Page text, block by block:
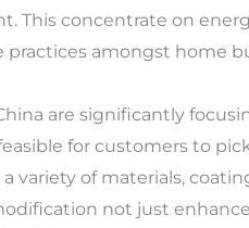
This concentrate on
amongst home
are significantly
for customers to
variety of materials,
not just